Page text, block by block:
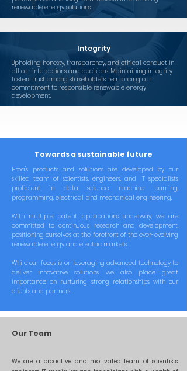
renewable energy solutions.
Integrity
Upholding honesty, transparency, and ethical conduct in
all our interactions and decisions. Maintaining integrity
fosters trust among stakeholders, reinforcing our
commitment to responsible renewable energy
development.
Towards a sustainable future
Proa's products and solutions are developed by our
skilled team of scientists, engineers, and IT specialists
proficient in data science, machine learning,
programming, electrical, and mechanical engineering.
With multiple patent applications underway, we are
committed to continuous research and development,
positioning ourselves at the forefront of the ever-evolving
renewable energy and electric markets.
While our focus is on leveraging advanced technology to
deliver innovative solutions, we also place great
importance on nurturing strong relationships with our
clients and partners.
Our Team
We are a proactive and motivated team of scientists,